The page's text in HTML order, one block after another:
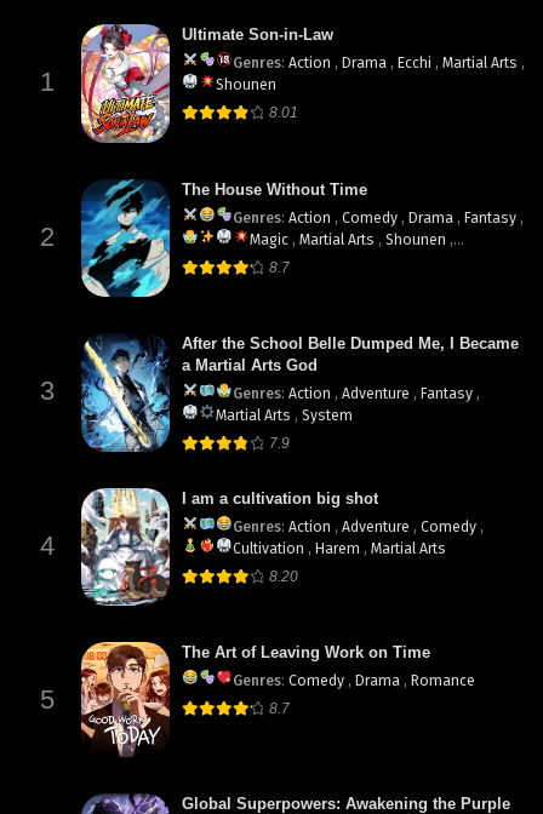
1
Ultimate Son-in-Law
Genres: Action , Drama , Ecchi , Martial Arts ,
Shounen
8.01
2
The House Without Time
Genres: Action , Comedy , Drama , Fantasy ,
Magic , Martial Arts , Shounen ,
supernatural
8.7
3
After the School Belle Dumped Me, I Became
a Martial Arts God
Genres: Action , Adventure , Fantasy ,
Martial Arts , System
7.9
4
I am a cultivation big shot
Genres: Action , Adventure , Comedy ,
Cultivation , Harem , Martial Arts
8.20
5
The Art of Leaving Work on Time
Genres: Comedy , Drama , Romance
8.7
Global Superpowers: Awakening the Purple